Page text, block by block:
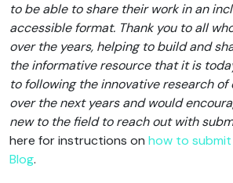
to be able to share their work in an
accessible format. Thank you to all
over the years, helping to build and
the informative resource that it is
to following the innovative research
over the next years and would
new to the field to reach out with
here for instructions on how to
Blog.